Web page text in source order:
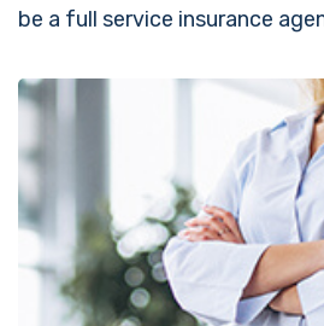
be a full service insurance